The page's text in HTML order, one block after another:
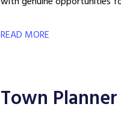
READ MORE
Town